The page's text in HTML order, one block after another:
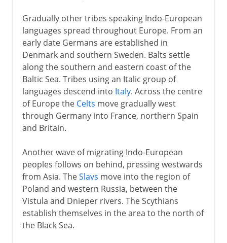
Gradually other tribes speaking Indo-European
languages spread throughout Europe. From an
early date Germans are established in
Denmark and southern Sweden. Balts settle
along the southern and eastern coast of the
Baltic Sea. Tribes using an Italic group of
languages descend into Italy. Across the centre
of Europe the Celts move gradually west
through Germany into France, northern Spain
and Britain.
Another wave of migrating Indo-European
peoples follows on behind, pressing westwards
from Asia. TheSlavs move into the region of
Poland and western Russia, between the
Vistula and Dnieper rivers. The Scythians
establish themselves in the area to the north of
the Black Sea.